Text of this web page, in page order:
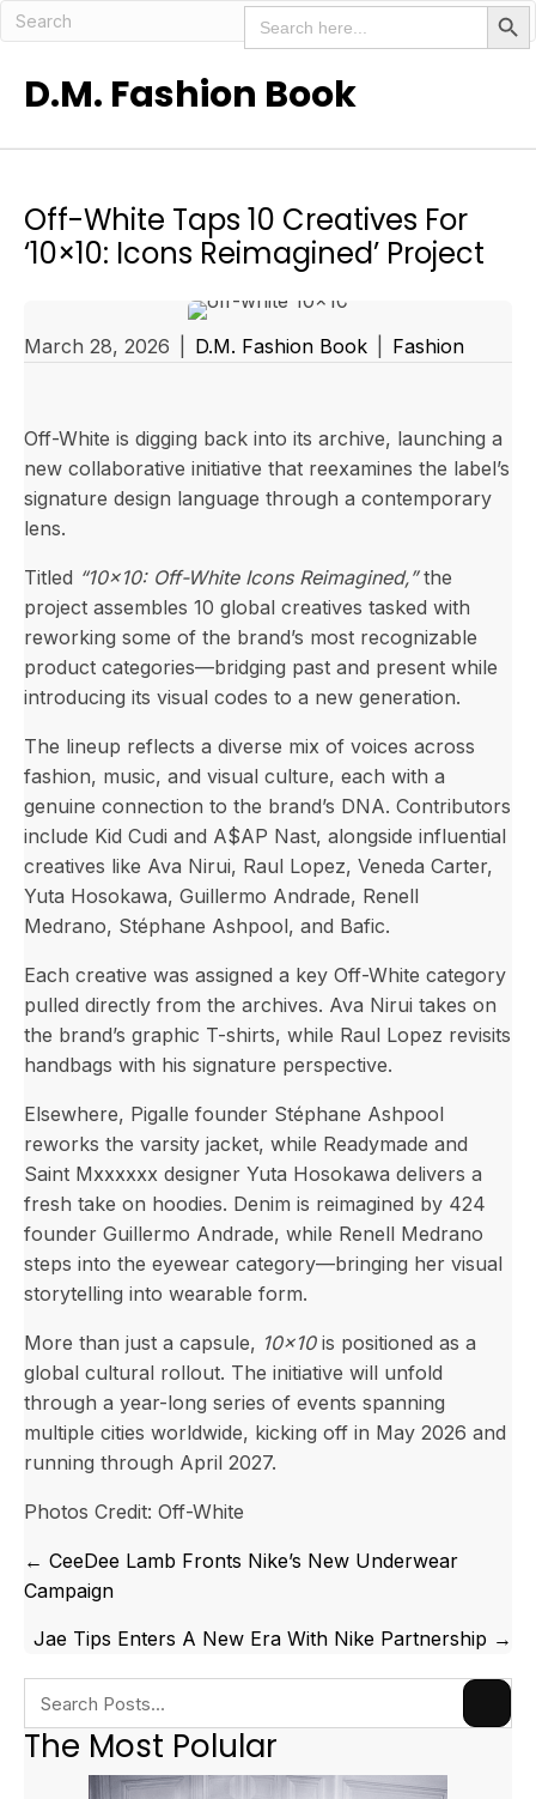
Search
for:
Search
D.M. Fashion Book
Off-White Taps 10 Creatives For
‘10×10: Icons Reimagined’ Project
March 28, 2026 D.M. Fashion Book Fashion
Off-White is digging back into its archive, launching a
new collaborative initiative that reexamines the label’s
signature design language through a contemporary
lens.
Titled “10×10: Off-White Icons Reimagined,”the
project assembles 10 global creatives tasked with
reworking some of the brand’s most recognizable
product categories—bridging past and present while
introducing its visual codes to a new generation.
The lineup reflects a diverse mix of voices across
fashion, music, and visual culture, each with a
genuine connection to the brand’s DNA. Contributors
include Kid Cudi and A$AP Nast, alongside influential
creatives like Ava Nirui, Raul Lopez, Veneda Carter,
Yuta Hosokawa, Guillermo Andrade, Renell
Medrano, Stéphane Ashpool, and Bafic.
Each creative was assigned a key Off-White category
pulled directly from the archives. Ava Nirui takes on
the brand’s graphic T-shirts, while Raul Lopez revisits
handbags with his signature perspective.
Elsewhere, Pigalle founder Stéphane Ashpool
reworks the varsity jacket, while Readymade and
Saint Mxxxxxx designer Yuta Hosokawa delivers a
fresh take on hoodies. Denim is reimagined by 424
founder Guillermo Andrade, while Renell Medrano
steps into the eyewear category—bringing her visual
storytelling into wearable form.
More than just a capsule, 10×10is positioned as a
global cultural rollout. The initiative will unfold
through a year-long series of events spanning
multiple cities worldwide, kicking off in May 2026 and
running through April 2027.
Photos Credit: Off-White
Posts
navigation
← CeeDee Lamb Fronts Nike’s New Underwear
Campaign
Jae Tips Enters A New Era With Nike Partnership →
The Most Polular